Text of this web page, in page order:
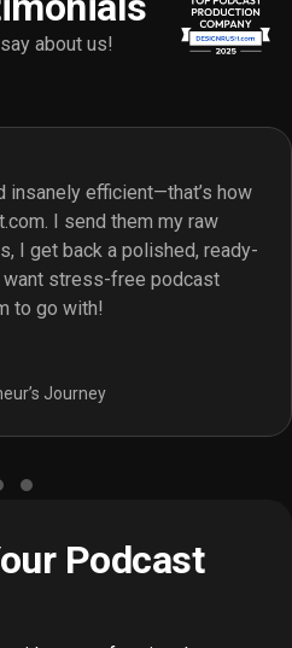
about us!
insanely efficient—that’s how
I send them my raw
I get back a polished, ready-
stress-free podcast
to go with!
Journey
Podcast